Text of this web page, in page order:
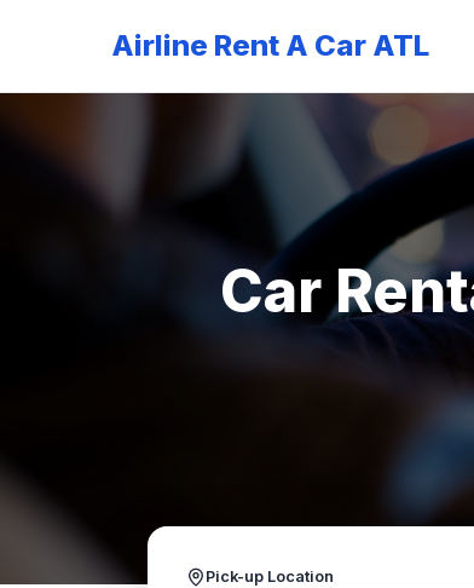
Airline Rent A Car ATL
Car
Pick-up Location